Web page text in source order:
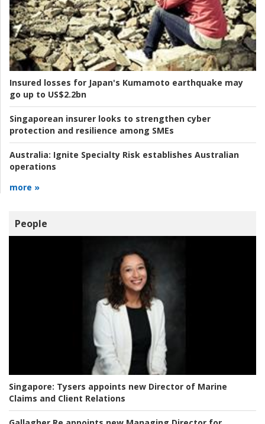
Insured losses for Japan's Kumamoto earthquake may
go up to US$2.2bn
Singaporean insurer looks to strengthen cyber
protection and resilience among SMEs
Australia: Ignite Specialty Risk establishes Australian
operations
more »
People
Singapore: Tysers appoints new Director of Marine
Claims and Client Relations